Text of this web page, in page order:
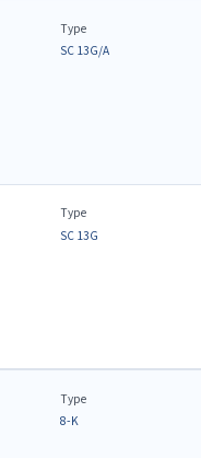
Type
SC 13G/A
Type
SC 13G
Type
8-K